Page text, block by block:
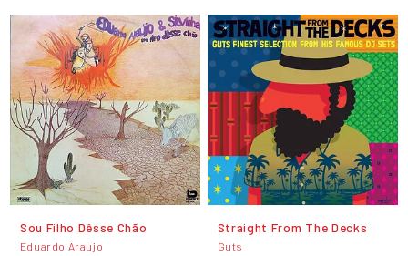
Sou Filho Dêsse Chão
Eduardo Araujo
Straight From The Decks
Guts